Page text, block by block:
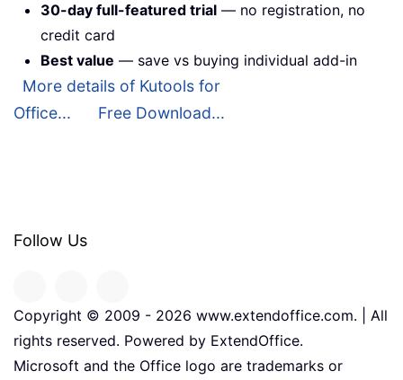
30-day full-featured trial — no registration, no
credit card
Best value — save vs buying individual add-in
More details of Kutools for
Office...
Free Download...
Follow Us
Copyright © 2009 - 2026 www.extendoffice.com. | All
rights reserved. Powered by ExtendOffice.
Microsoft and the Office logo are trademarks or